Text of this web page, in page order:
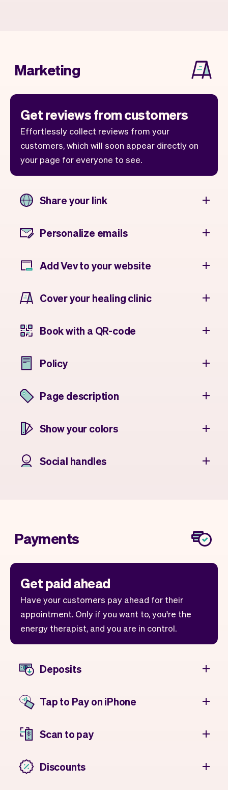
Marketing
Get reviews from customers
Effortlessly collect reviews from your
customers, which will soon appear directly on
your page for everyone to see.
Share your link
Personalize emails
Add Vev to your website
Cover your healing clinic
Book with a QR-code
Policy
Page description
Show your colors
Social handles
Payments
Get paid ahead
Have your customers pay ahead for their
appointment. Only if you want to, you're the
energy therapist, and you are in control.
Deposits
Tap to Pay on iPhone
Scan to pay
Discounts